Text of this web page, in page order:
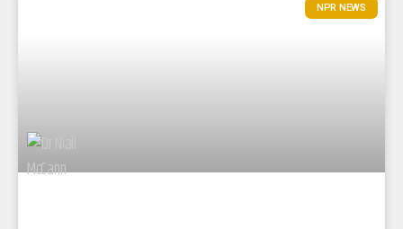
NPR NEWS